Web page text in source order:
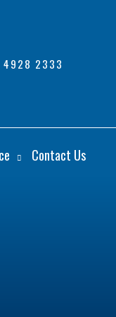
2333
Contact Us